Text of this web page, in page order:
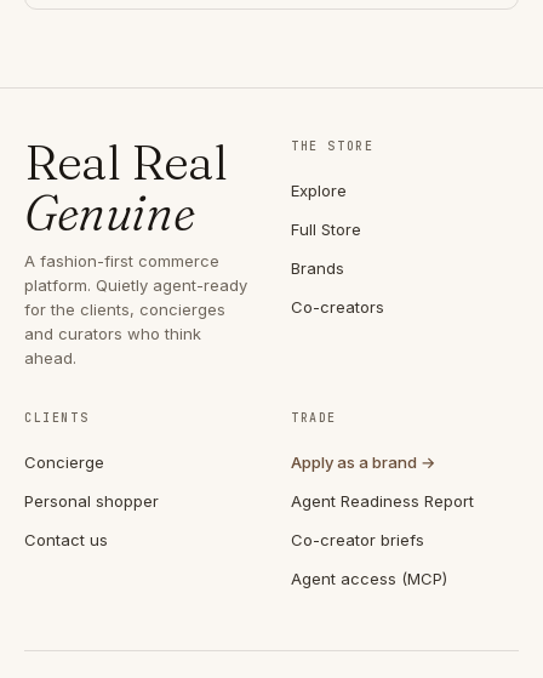
Real Real
Genuine
A fashion-first commerce
platform. Quietly agent-ready
for the clients, concierges
and curators who think
ahead.
THE STORE
Explore
Full Store
Brands
Co-creators
CLIENTS
Concierge
Personal shopper
Contact us
TRADE
Apply as a brand →
Agent Readiness Report
Co-creator briefs
Agent access (MCP)